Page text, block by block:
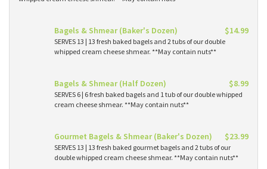
Bagels & Shmear (Baker's Dozen) $14.99
SERVES 13 | 13 fresh baked bagels and 2 tubs of our double
whipped cream cheese shmear. **May contain nuts**
Bagels & Shmear (Half Dozen) $8.99
SERVES 6 | 6 fresh baked bagels and 1 tub of our double whipped
cream cheese shmear. **May contain nuts**
Gourmet Bagels & Shmear (Baker's Dozen) $23.99
SERVES 13 | 13 fresh baked gourmet bagels and 2 tubs of our
double whipped cream cheese shmear. **May contain nuts**